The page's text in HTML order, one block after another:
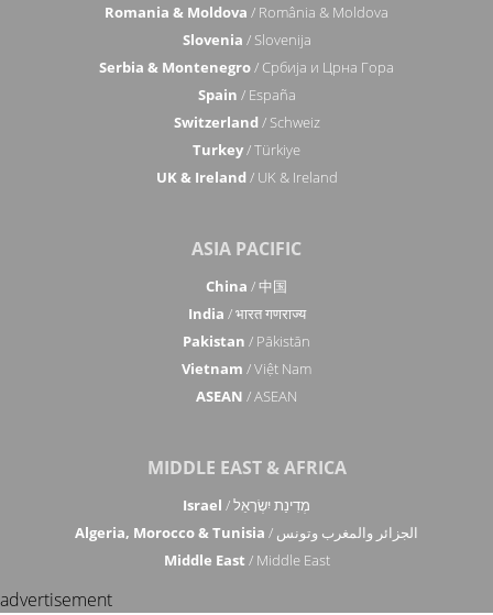
Romania & Moldova / România & Moldova
Slovenia / Slovenija
Serbia & Montenegro/ Србија и Црна Гора
Spain / España
Switzerland / Schweiz
Turkey/ Türkiye
UK & Ireland / UK & Ireland
ASIA PACIFIC
China / 中国
India / भारत गणराज्य
Pakistan / Pākistān
Vietnam / Việt Nam
ASEAN / ASEAN
MIDDLE EAST & AFRICA
Israel
/ מְדִינַת יִשְׂרָאֵל
Algeria, Morocco & Tunisia
/ الجزائر والمغرب وتونس
Middle East / Middle East
advertisement